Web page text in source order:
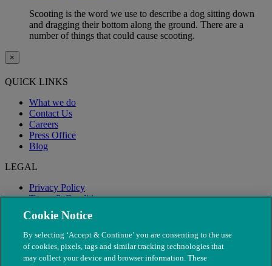
Scooting is the word we use to describe a dog sitting down
and dragging their bottom along the ground. There are a
number of things that could cause scooting.
×
QUICK LINKS
What we do
Contact Us
Careers
Press Office
Blog
LEGAL
Privacy Policy
Terms & Conditions
Modern Slavery
Cookie Notice
By selecting ‘Accept & Continue’ you are consenting to the use
of cookies, pixels, tags and similar tracking technologies that
may collect your device and browser information. These